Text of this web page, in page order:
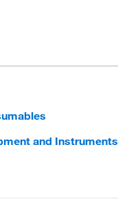
and Instruments